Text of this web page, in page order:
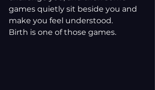
games quietly sit beside you and
make you feel understood.
Birth is one of those games.